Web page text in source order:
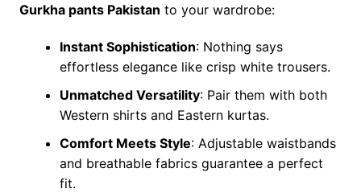
Gurkha pants Pakistan to your wardrobe:
Instant Sophistication: Nothing says
effortless elegance like crisp white trousers.
Unmatched Versatility: Pair them with both
Western shirts and Eastern kurtas.
Comfort Meets Style: Adjustable waistbands
and breathable fabrics guarantee a perfect
fit.